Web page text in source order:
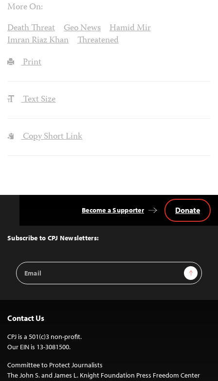
More On:
Death Threat
Geo News
Hamid Mir
Imran Riaz Khan
Threatened
Print
Text Size
Copy Short Link
Top
Subscribe to CPJ Newsletters:
Email
Address
Sign Up
Become a Supporter Donate
Contact Us
CPJ is a 501(c)3 non-profit.
Our EIN is 13-3081500.
Committee to Protect Journalists
The John S. and James L. Knight Foundation Press Freedom Center